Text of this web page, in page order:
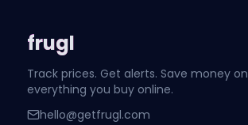
frugl
Track prices. Get alerts. Save money on
everything you buy online.
hello@getfrugl.com